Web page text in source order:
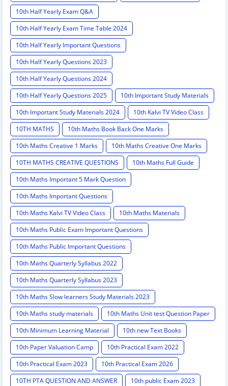
10th Half Yearly Exam Q&A
10th Half Yearly Exam Time Table 2024
10th Half Yearly Important Questions
10th Half Yearly Questions 2023
10th Half Yearly Questions 2024
10th Half Yearly Questions 2025
10th Important Study Materials
10th Important Study Materials 2024
10th Kalvi TV Video Class
10TH MATHS
10th Maths Book Back One Marks
10th Maths Creative 1 Marks
10th Maths Creative One Marks
10TH MATHS CREATIVE QUESTIONS
10th Maths Full Guide
10th Maths Important 5 Mark Question
10th Maths Important Questions
10th Maths Kalvi TV Video Class
10th Maths Materials
10th Maths Public Exam Important Questions
10th Maths Public Important Questions
10th Maths Quarterly Syllabus 2022
10th Maths Quarterly Syllabus 2023
10th Maths Slow learners Study Materials 2023
10th Maths study materials
10th Maths Unit test Question Paper
10th Minimum Learning Material
10th new Text Books
10th Paper Valuation Camp
10th Practical Exam 2022
10th Practical Exam 2023
10th Practical Exam 2026
10TH PTA QUESTION AND ANSWER
10th public Exam 2023